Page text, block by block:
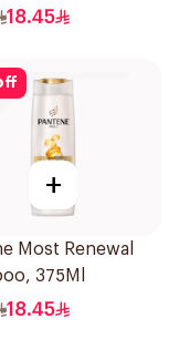
18.45
+
Most Renewal
375Ml
18.45